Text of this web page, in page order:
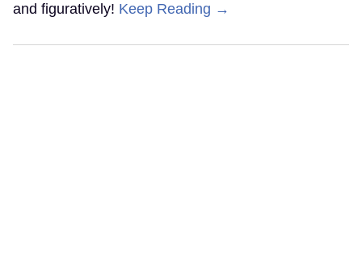
and figuratively! Keep Reading →